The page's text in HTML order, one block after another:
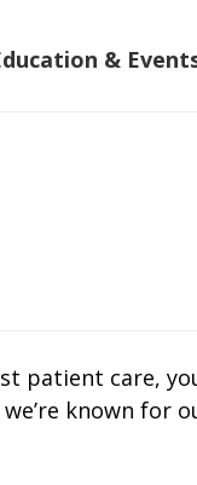
&
patient care,
known for